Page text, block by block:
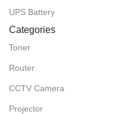
UPS Battery
Categories
Toner
Router
CCTV Camera
Projector